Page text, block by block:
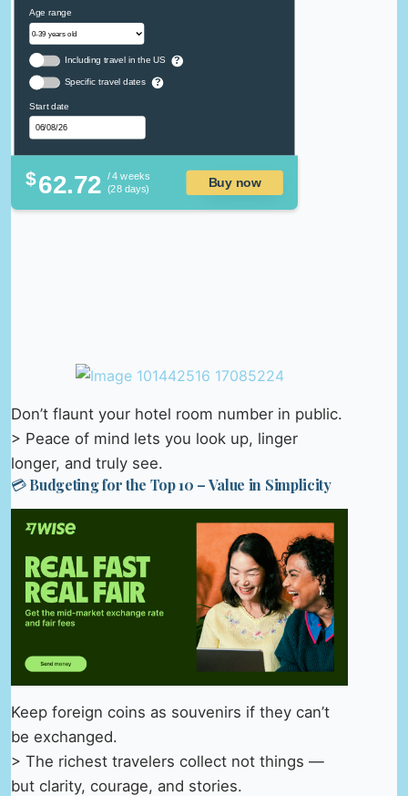
Age range
Including travel in the US ?
Specific travel dates ?
Start date
$62.72 / 4 weeks
(28 days)
Buy now
Don’t flaunt your hotel room number in public.
> Peace of mind lets you look up, linger
longer, and truly see.
💳 Budgeting for the Top 10 – Value in Simplicity
Keep foreign coins as souvenirs if they can’t
be exchanged.
> The richest travelers collect not things —
but clarity, courage, and stories.